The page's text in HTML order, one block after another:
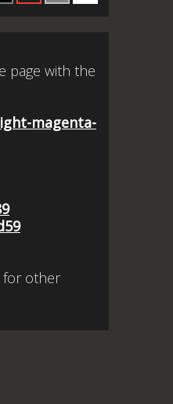
page with the
magenta-
for other